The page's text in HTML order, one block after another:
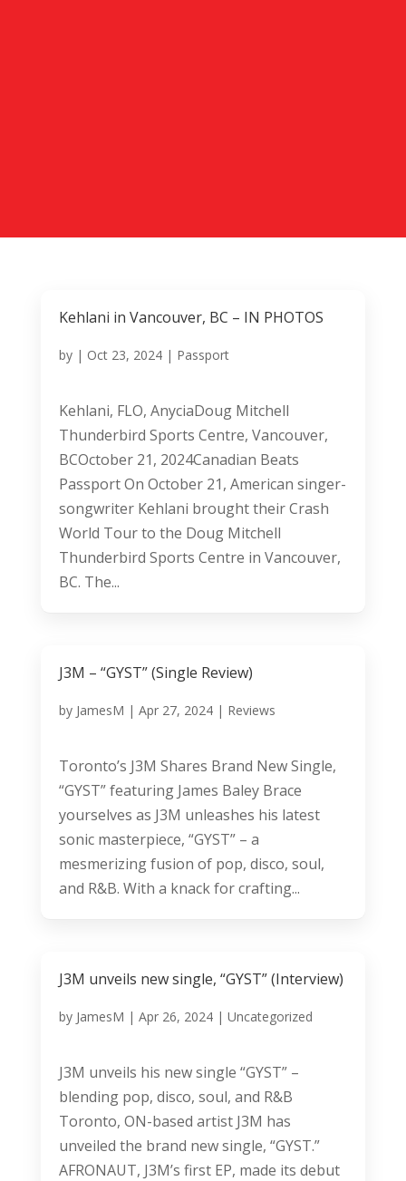
Kehlani in Vancouver, BC – IN PHOTOS
by | Oct 23, 2024| Passport
Kehlani, FLO, AnyciaDoug Mitchell
Thunderbird Sports Centre, Vancouver,
BCOctober 21, 2024Canadian Beats
Passport On October 21, American singer-
songwriter Kehlani brought their Crash
World Tour to the Doug Mitchell
Thunderbird Sports Centre in Vancouver,
BC. The...
J3M – “GYST” (Single Review)
by JamesM | Apr 27, 2024| Reviews
Toronto’s J3M Shares Brand New Single,
“GYST” featuring James Baley Brace
yourselves as J3M unleashes his latest
sonic masterpiece, “GYST” – a
mesmerizing fusion of pop, disco, soul,
and R&B. With a knack for crafting...
J3M unveils new single, “GYST” (Interview)
by JamesM | Apr 26, 2024| Uncategorized
J3M unveils his new single “GYST” –
blending pop, disco, soul, and R&B
Toronto, ON-based artist J3M has
unveiled the brand new single, “GYST.”
AFRONAUT, J3M’s first EP, made its debut